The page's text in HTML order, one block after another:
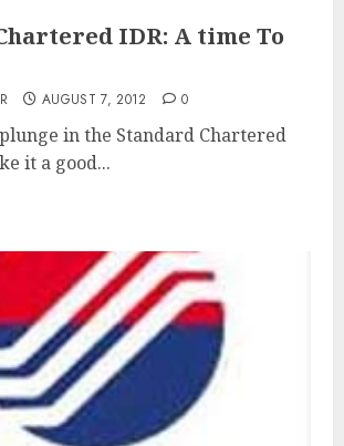
IDR: A time To
AUGUST 7, 2012 0
in the Standard Chartered
it a good...